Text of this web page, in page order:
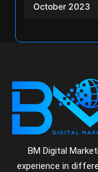
October 2023
BM Digital
experience in